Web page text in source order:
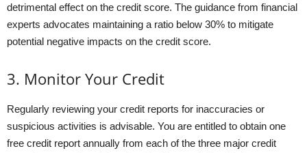
detrimental effect on the credit score. The guidance from financial
experts advocates maintaining a ratio below 30% to mitigate
potential negative impacts on the credit score.
3. Monitor Your Credit
Regularly reviewing your credit reports for inaccuracies or
suspicious activities is advisable. You are entitled to obtain one
free credit report annually from each of the three major credit